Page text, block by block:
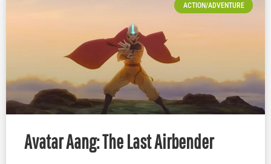
ACTION/ADVENTURE
Avatar Aang: The Last Airbender